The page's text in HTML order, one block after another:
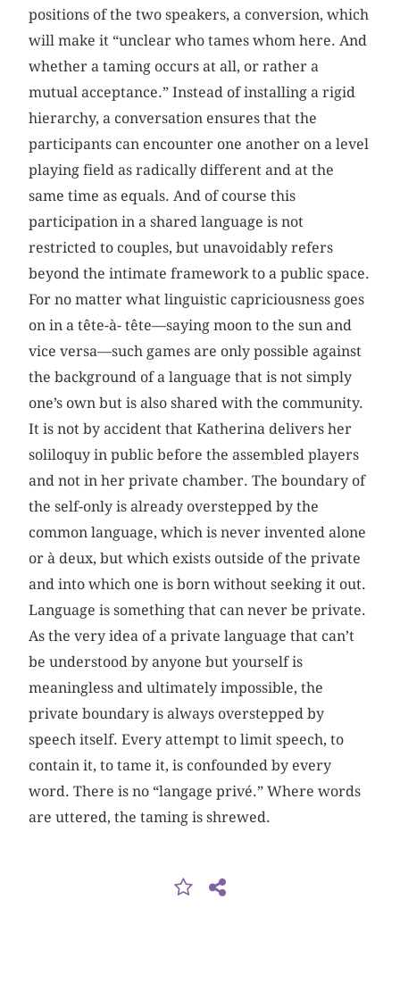
positions of the two speakers, a conversion, which
will make it “unclear who tames whom here. And
whether a taming occurs at all, or rather a
mutual acceptance.” Instead of installing a rigid
hierarchy, a conversation ensures that the
participants can encounter one another on a level
playing field as radically different and at the
same time as equals. And of course this
participation in a shared language is not
restricted to couples, but unavoidably refers
beyond the intimate framework to a public space.
For no matter what linguistic capriciousness goes
on in a tête-à- tête—saying moon to the sun and
vice versa—such games are only possible against
the background of a language that is not simply
one’s own but is also shared with the community.
It is not by accident that Katherina delivers her
soliloquy in public before the assembled players
and not in her private chamber. The boundary of
the self-only is already overstepped by the
common language, which is never invented alone
or à deux, but which exists outside of the private
and into which one is born without seeking it out.
Language is something that can never be private.
As the very idea of a private language that can’t
be understood by anyone but yourself is
meaningless and ultimately impossible, the
private boundary is always overstepped by
speech itself. Every attempt to limit speech, to
contain it, to tame it, is confounded by every
word. There is no “langage privé.” Where words
are uttered, the taming is shrewed.